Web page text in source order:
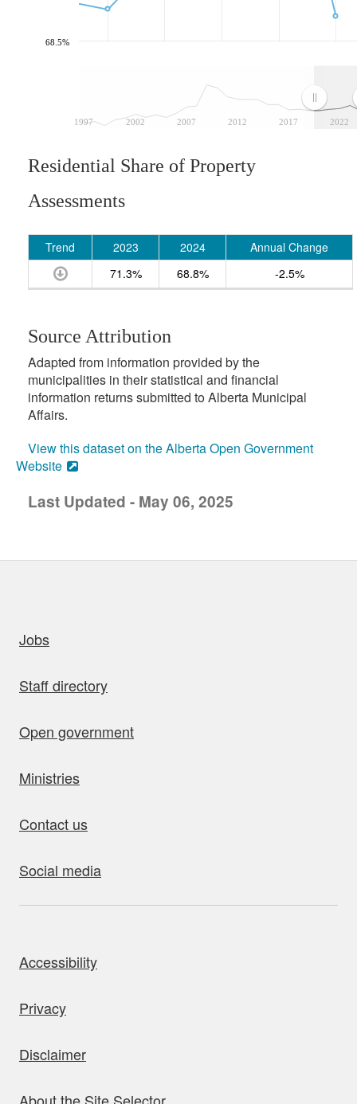
1997 2002 2007 2012 2017 2022
68.5%
Residential Share of Property
Assessments
Trend 2023 2024
Annual Change
71.3%
68.8% -2.5%
Source Attribution
Adapted from information provided by the
municipalities in their statistical and financial
information returns submitted to Alberta Municipal
Affairs.
View this dataset on the Alberta Open Government
Website
Last Updated - May 06, 2025
Jobs
Staff directory
Open government
Ministries
Contact us
Social media
Accessibility
Privacy
Disclaimer